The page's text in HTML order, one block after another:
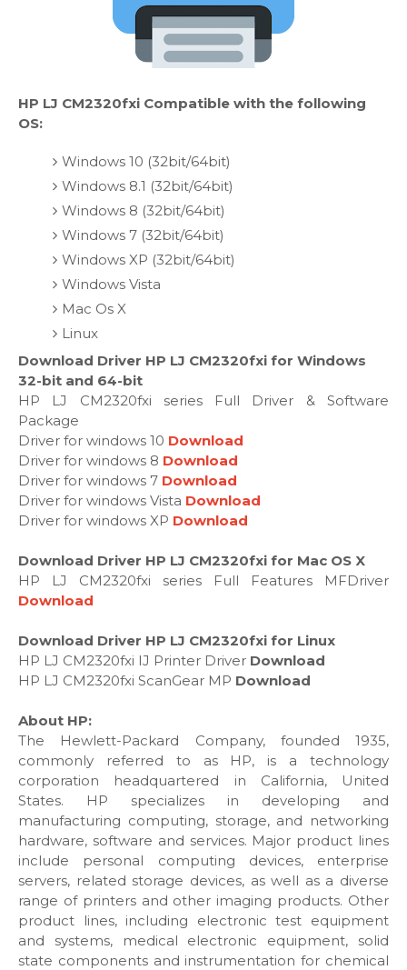
HP LJ CM2320fxi Compatible with the following
OS:
Windows 10 (32bit/64bit)
Windows 8.1 (32bit/64bit)
Windows 8 (32bit/64bit)
Windows 7 (32bit/64bit)
Windows XP (32bit/64bit)
Windows Vista
Mac Os X
Linux
Download Driver HP LJ CM2320fxi for Windows
32-bit and 64-bit
HP LJ CM2320fxi series Full Driver & Software
Package
Driver for windows 10 Download
Driver for windows 8 Download
Driver for windows 7 Download
Driver for windows Vista Download
Driver for windows XP Download
Download Driver HP LJ CM2320fxi for Mac OS X
HP LJ CM2320fxi series Full Features MFDriver
Download
Download Driver HP LJ CM2320fxi for Linux
HP LJ CM2320fxi IJ Printer Driver Download
HP LJ CM2320fxi ScanGear MP Download
About HP:
The Hewlett-Packard Company, founded 1935,
commonly referred to as HP, is a technology
corporation headquartered in California, United
States. HP specializes in developing and
manufacturing computing, storage, and networking
hardware, software and services. Major product lines
include personal computing devices, enterprise
servers, related storage devices, as well as a diverse
range of printers and other imaging products. Other
product lines, including electronic test equipment
and systems, medical electronic equipment, solid
state components and instrumentation for chemical